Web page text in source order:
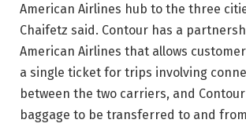
American Airlines hub to the three
Chaifetz said. Contour has a
American Airlines that allows
a single ticket for trips involving
between the two carriers, and Contour
baggage to be transferred to and